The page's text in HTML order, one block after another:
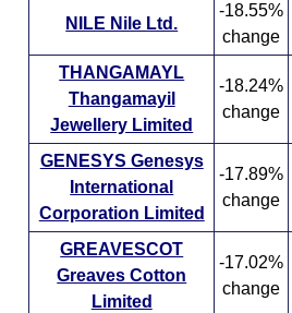
NILE Nile Ltd.
-18.55%
change
THANGAMAYL
Thangamayil
Jewellery Limited
-18.24%
change
GENESYS Genesys
International
Corporation Limited
-17.89%
change
GREAVESCOT
Greaves Cotton
Limited
-17.02%
change